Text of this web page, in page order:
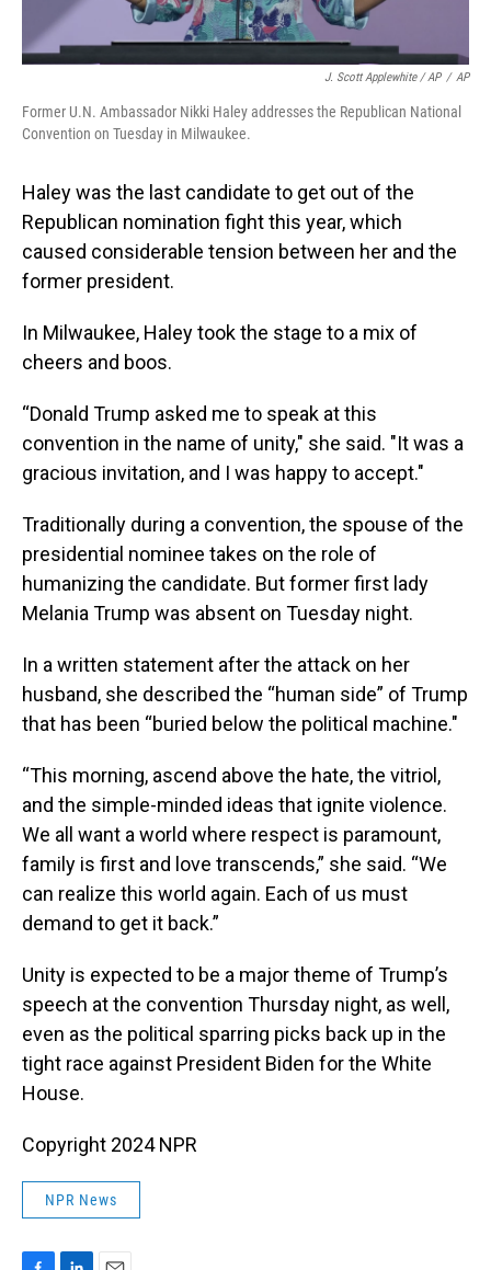
J. Scott Applewhite / AP / AP
Former U.N. Ambassador Nikki Haley addresses the Republican National
Convention on Tuesday in Milwaukee.
Haley was the last candidate to get out of the
Republican nomination fight this year, which
caused considerable tension between her and the
former president.
In Milwaukee, Haley took the stage to a mix of
cheers and boos.
“Donald Trump asked me to speak at this
convention in the name of unity," she said. "It was a
gracious invitation, and I was happy to accept."
Traditionally during a convention, the spouse of the
presidential nominee takes on the role of
humanizing the candidate. But former first lady
Melania Trump was absent on Tuesday night.
In a written statement after the attack on her
husband, she described the “human side” of Trump
that has been “buried below the political machine."
“This morning, ascend above the hate, the vitriol,
and the simple-minded ideas that ignite violence.
We all want a world where respect is paramount,
family is first and love transcends,” she said. “We
can realize this world again. Each of us must
demand to get it back.”
Unity is expected to be a major theme of Trump’s
speech at the convention Thursday night, as well,
even as the political sparring picks back up in the
tight race against President Biden for the White
House.
Copyright 2024 NPR
NPR News